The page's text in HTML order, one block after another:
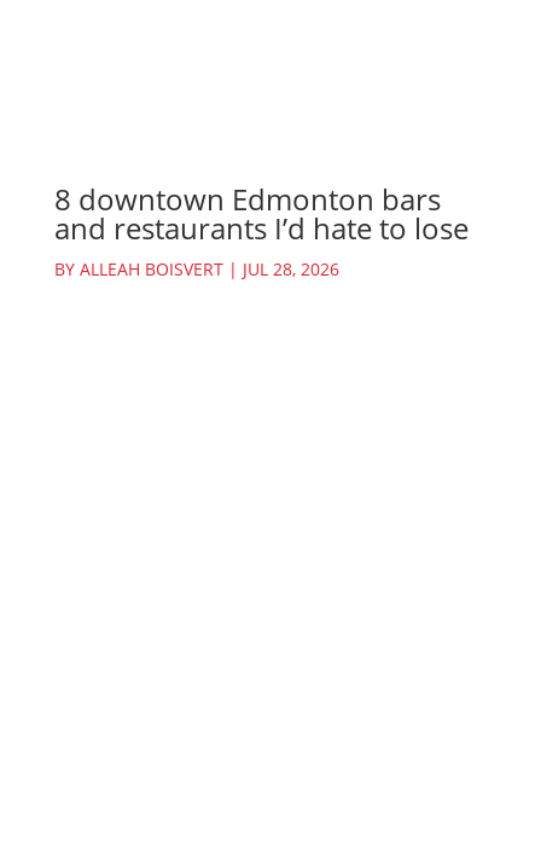
8 downtown Edmonton bars
and restaurants I’d hate to lose
BY ALLEAH BOISVERT| JUL 28, 2026